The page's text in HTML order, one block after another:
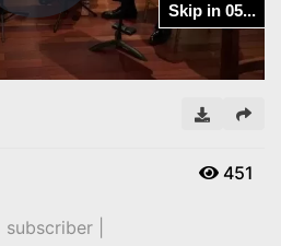
Video
Skip in 05...
451
subscriber |